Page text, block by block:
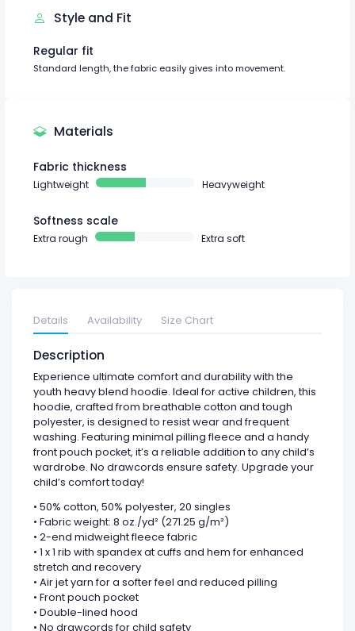
Style and Fit
Regular fit
Standard length, the fabric easily gives into movement.
Materials
Fabric thickness
Lightweight Heavyweight
Softness scale
Extra rough Extra soft
Details Availability Size Chart
Description
Experience ultimate comfort and durability with the
youth heavy blend hoodie. Ideal for active children, this
hoodie, crafted from breathable cotton and tough
polyester, is designed to resist wear and frequent
washing. Featuring minimal pilling fleece and a handy
front pouch pocket, it’s a reliable addition to any child’s
wardrobe. No drawcords ensure safety. Upgrade your
child’s comfort today!
• 50% cotton, 50% polyester, 20 singles
• Fabric weight: 8 oz./yd² (271.25 g/m²)
• 2-end midweight fleece fabric
• 1 x 1 rib with spandex at cuffs and hem for enhanced
stretch and recovery
• Air jet yarn for a softer feel and reduced pilling
• Front pouch pocket
• Double-lined hood
• No drawcords for child safety